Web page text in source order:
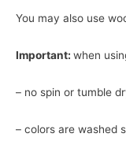
You may also use
Important: when
– no spin or tumble
– colors are washed